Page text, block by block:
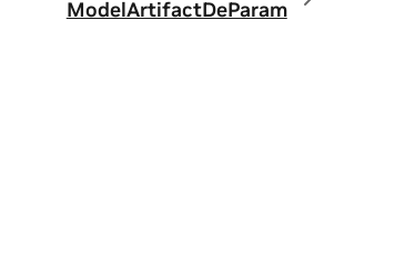
ModelArtifactDeParam